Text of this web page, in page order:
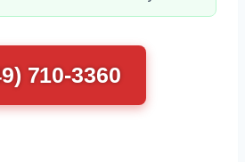
710-3360